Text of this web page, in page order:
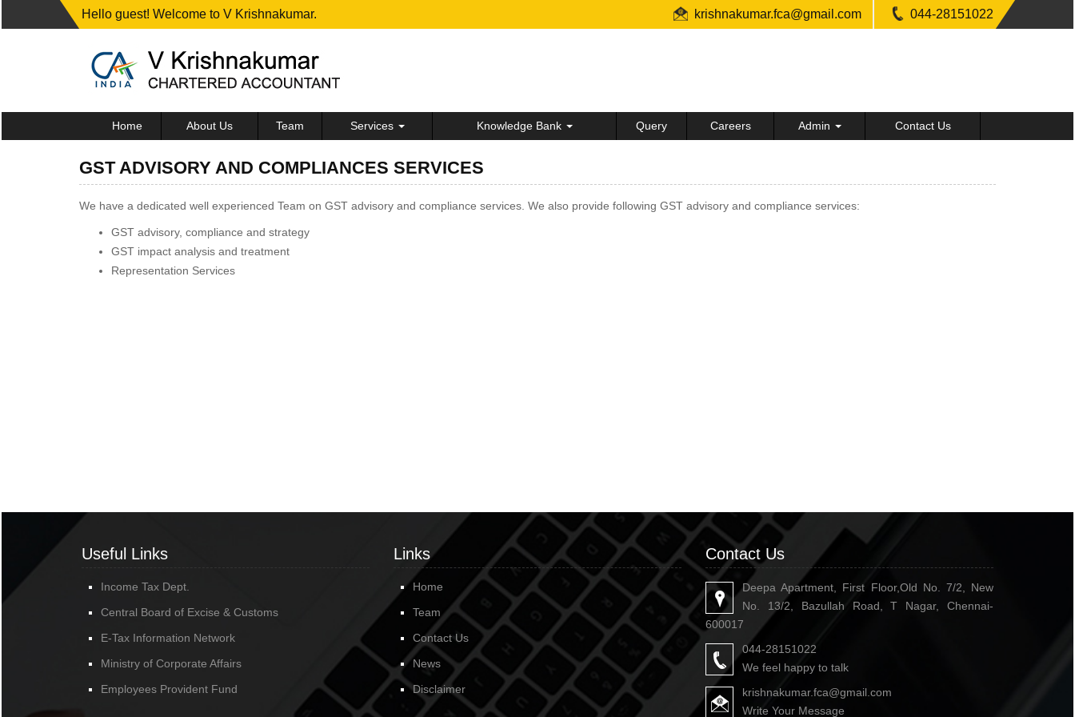
Hello guest! Welcome to V Krishnakumar. krishnakumar.fca@gmail.com 044-28151022
Home About Us Team Services Knowledge Bank Query Careers Admin Contact Us
GST ADVISORY AND COMPLIANCES SERVICES
We have a dedicated well experienced Team on GST advisory and compliance services. We also provide following GST advisory and compliance services:
GST advisory, compliance and strategy
GST impact analysis and treatment
Representation Services
Useful Links
Income Tax Dept.
Central Board of Excise & Customs
E-Tax Information Network
Ministry of Corporate Affairs
Employees Provident Fund
Links
Home
Team
Contact Us
News
Disclaimer
Contact Us
Deepa Apartment, First Floor,Old No. 7/2, New
No. 13/2, Bazullah Road, T Nagar, Chennai-
600017
044-28151022
We feel happy to talk
krishnakumar.fca@gmail.com
Write Your Message